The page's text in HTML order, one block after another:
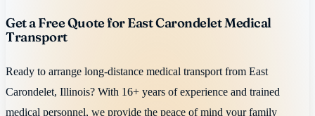
Get a Free Quote for East Carondelet Medical
Transport
Ready to arrange long-distance medical transport from East
Carondelet, Illinois? With 16+ years of experience and trained
medical personnel, we provide the peace of mind your family